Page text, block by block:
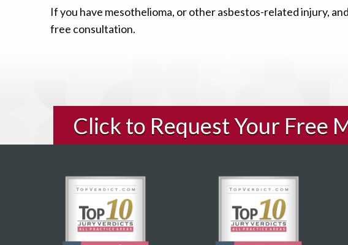
If you have mesothelioma, or other asbestos-related injury,
free consultation.
Click to Request Your Free